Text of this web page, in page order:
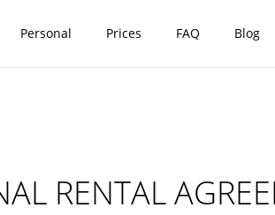
Personal Prices FAQ Blog
RENTAL